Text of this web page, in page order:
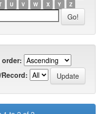
U V W X Y Z
order: